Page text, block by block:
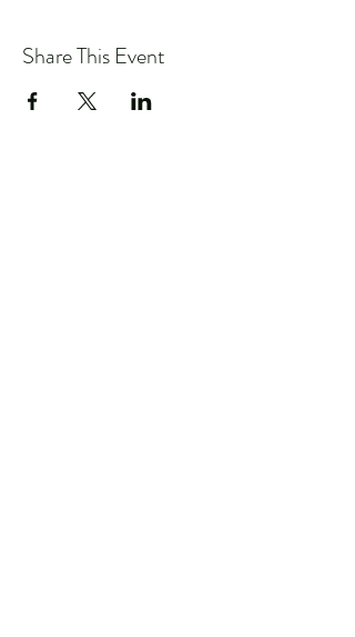
Share This Event